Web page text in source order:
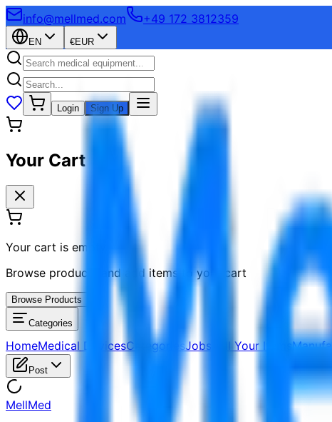
info@mellmed.com +49 172 3812359
EN €EUR
Login Sign Up
Your Cart
Your cart is empty
Browse products and add items to your cart
Browse Products
Categories
HomeMedical DevicesCategoriesJobs Sell Your Items
Post
MellMed